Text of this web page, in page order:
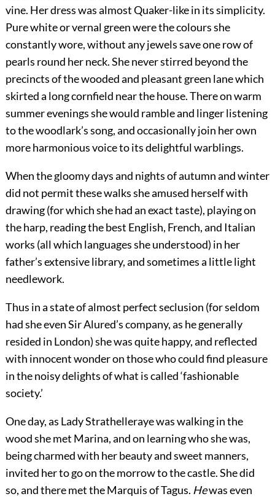
vine. Her dress was almost Quaker-like in its simplicity.
Pure white or vernal green were the colours she
constantly wore, without any jewels save one row of
pearls round her neck. She never stirred beyond the
precincts of the wooded and pleasant green lane which
skirted a long cornfield near the house. There on warm
summer evenings she would ramble and linger listening
to the woodlark’s song, and occasionally join her own
more harmonious voice to its delightful warblings.
When the gloomy days and nights of autumn and winter
did not permit these walks she amused herself with
drawing (for which she had an exact taste), playing on
the harp, reading the best English, French, and Italian
works (all which languages she understood) in her
father’s extensive library, and sometimes a little light
needlework.
Thus in a state of almost perfect seclusion (for seldom
had she even Sir Alured’s company, as he generally
resided in London) she was quite happy, and reflected
with innocent wonder on those who could find pleasure
in the noisy delights of what is called ‘fashionable
society.’
One day, as Lady Strathelleraye was walking in the
wood she met Marina, and on learning who she was,
being charmed with her beauty and sweet manners,
invited her to go on the morrow to the castle. She did
so, and there met the Marquis of Tagus. Hewas even